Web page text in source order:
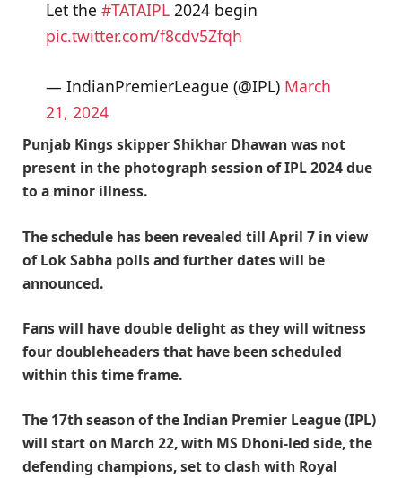
Let the#TATAIPL 2024 begin
pic.twitter.com/f8cdv5Zfqh
— IndianPremierLeague (@IPL) March
21, 2024
Punjab Kings skipper Shikhar Dhawan was not
present in the photograph session of IPL 2024 due
to a minor illness.
The schedule has been revealed till April 7 in view
of Lok Sabha polls and further dates will be
announced.
Fans will have double delight as they will witness
four doubleheaders that have been scheduled
within this time frame.
The 17th season of the Indian Premier League (IPL)
will start on March 22, with MS Dhoni-led side, the
defending champions, set to clash with Royal